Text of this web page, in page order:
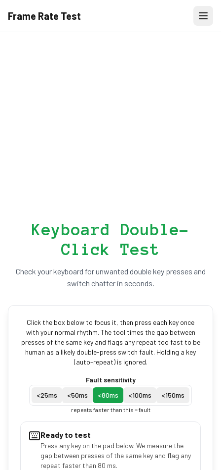
Frame Rate Test
Keyboard Double-
Click Test
Check your keyboard for unwanted double key presses and
switch chatter in seconds.
Click the box below to focus it, then press each key once
with your normal rhythm. The tool times the gap between
presses of the same key and flags any repeat too fast to be
human as a likely double-press switch fault. Holding a key
(auto-repeat) is ignored.
Fault sensitivity
<25ms <50ms <80ms <100ms <150ms
repeats faster than this = fault
Ready to test
Press any key on the pad below. We measure the
gap between presses of the same key and flag any
repeat faster than 80 ms.